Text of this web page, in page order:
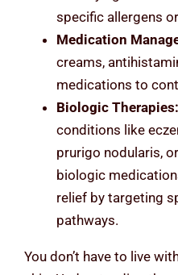
specific allergens
Medication
creams,
medications to
Biologic Therapies:
conditions like
prurigo nodularis,
biologic
relief by targeting
pathways.
You don’t have to live